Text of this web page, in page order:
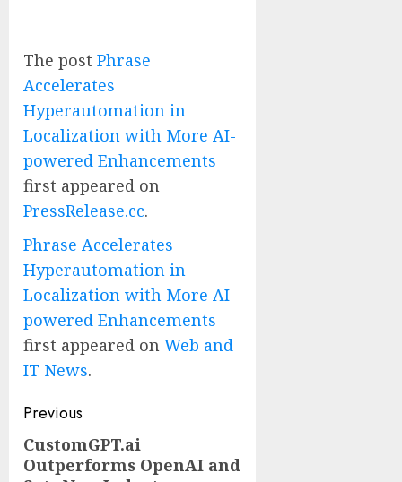
The post Phrase
Accelerates
Hyperautomation in
Localization with More AI-
powered Enhancements
first appeared on
PressRelease.cc.
Phrase Accelerates
Hyperautomation in
Localization with More AI-
powered Enhancements
first appeared on Web and
IT News.
Post
navigation
Previous
Previous
post:
CustomGPT.ai
Outperforms OpenAI and